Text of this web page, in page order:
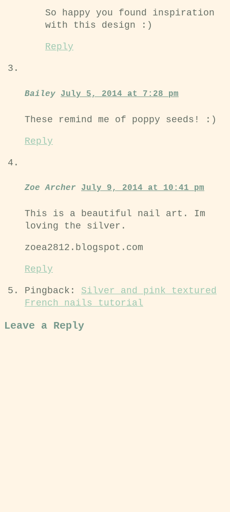
So happy you found inspiration
with this design :)
Reply
Bailey July 5, 2014 at 7:28 pm
These remind me of poppy seeds! :)
Reply
Zoe Archer July 9, 2014 at 10:41 pm
This is a beautiful nail art. Im
loving the silver.
zoea2812.blogspot.com
Reply
Pingback: Silver and pink textured
French nails tutorial
Leave a Reply